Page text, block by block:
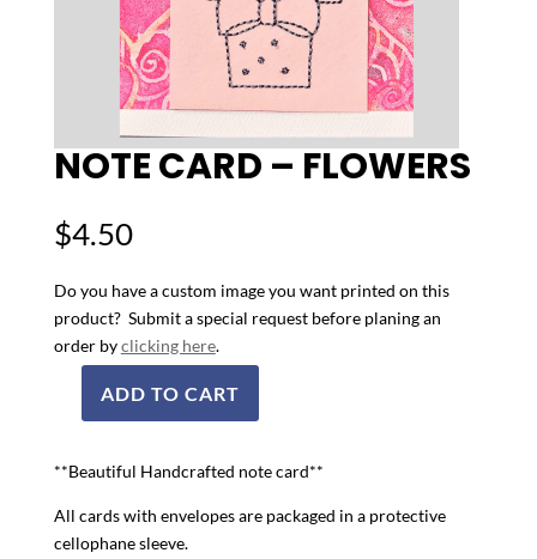
NOTE CARD – FLOWERS
$4.50
Do you have a custom image you want printed on this
product? Submit a special request before planing an
order byclicking here.
-
quantity
ADD TO CART
**Beautiful Handcrafted note card**
All cards with envelopes are packaged in a protective
cellophane sleeve.